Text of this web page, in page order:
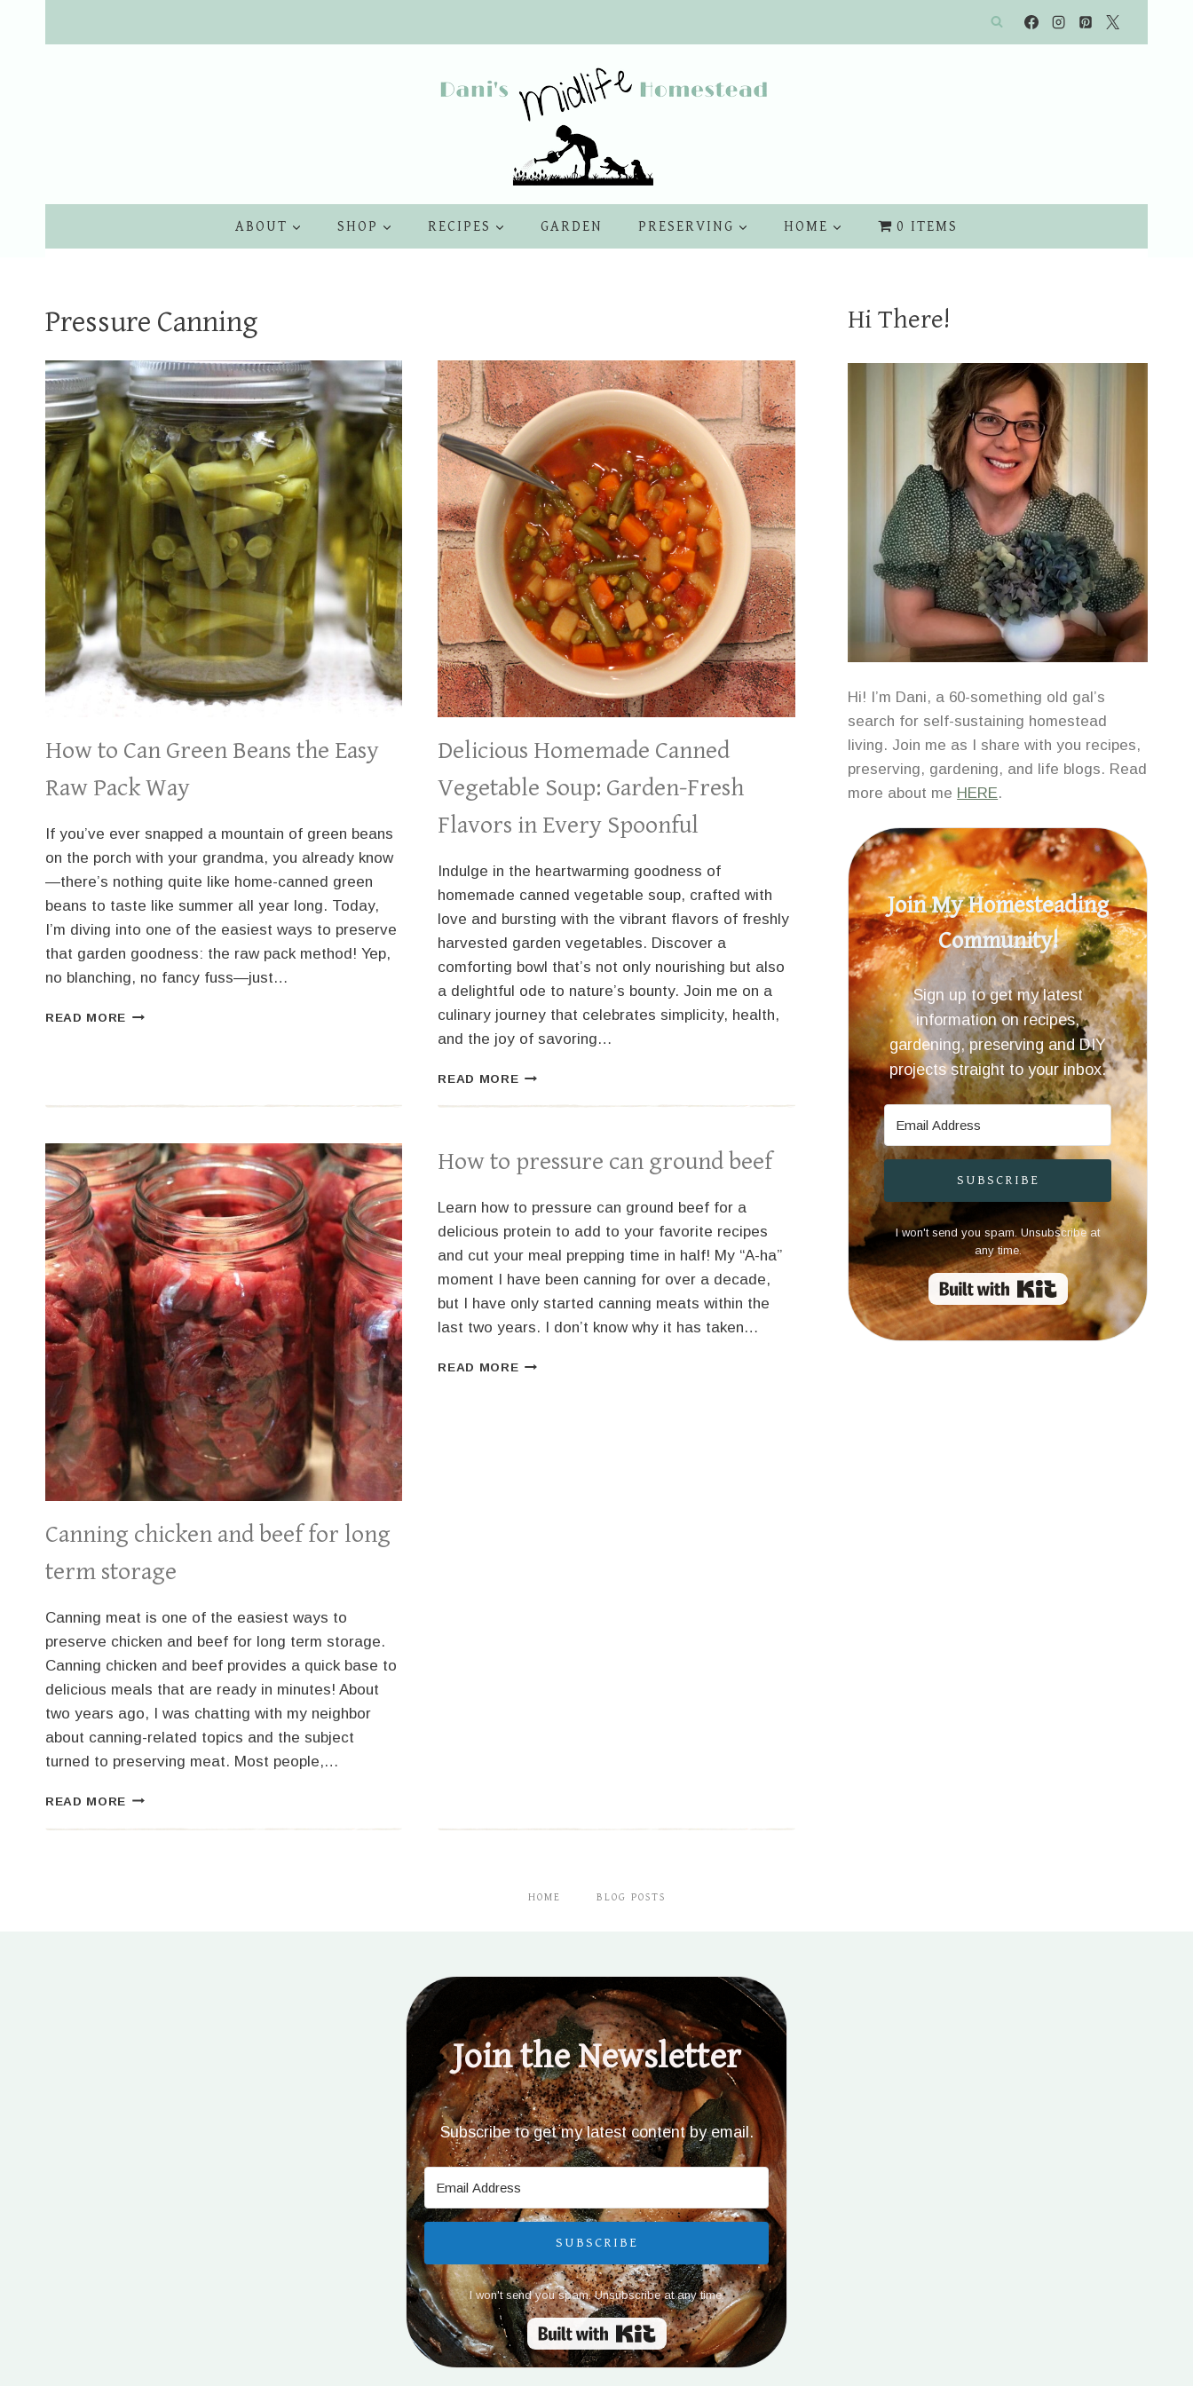
ABOUT SHOP RECIPES GARDEN PRESERVING HOME 0 ITEMS
Pressure Canning
How to Can Green Beans the Easy
Raw Pack Way
If you’ve ever snapped a mountain of green beans
on the porch with your grandma, you already know
—there’s nothing quite like home-canned green
beans to taste like summer all year long. Today,
I’m diving into one of the easiest ways to preserve
that garden goodness: the raw pack method! Yep,
no blanching, no fancy fuss—just…
READ MORE HOW
THE
RAW
PACK
WAY
Delicious Homemade Canned
Vegetable Soup: Garden-Fresh
Flavors in Every Spoonful
Indulge in the heartwarming goodness of
homemade canned vegetable soup, crafted with
love and bursting with the vibrant flavors of freshly
harvested garden vegetables. Discover a
comforting bowl that’s not only nourishing but also
a delightful ode to nature’s bounty. Join me on a
culinary journey that celebrates simplicity, health,
and the joy of savoring…
READ MOREDELICIOUS
GARDEN-
FLAVORS
IN
SPOONFUL
Canning chicken and beef for long
term storage
Canning meat is one of the easiest ways to
preserve chicken and beef for long term storage.
Canning chicken and beef provides a quick base to
delicious meals that are ready in minutes! About
two years ago, I was chatting with my neighbor
about canning-related topics and the subject
turned to preserving meat. Most people,…
READ MORE CANNING
AND
How to pressure can ground beef
Learn how to pressure can ground beef for a
delicious protein to add to your favorite recipes
and cut your meal prepping time in half! My “A-ha”
moment I have been canning for over a decade,
but I have only started canning meats within the
last two years. I don’t know why it has taken…
READ MOREHOW
Hi There!
Hi! I’m Dani, a 60-something old gal’s
search for self-sustaining homestead
living. Join me as I share with you recipes,
preserving, gardening, and life blogs. Read
more about me HERE.
Join My Homesteading
Community!
Sign up to get my latest
information on recipes,
gardening, preserving and DIY
projects straight to your inbox.
SUBSCRIBE
I won't send you spam. Unsubscribe at
any time.
Built with Kit
HOME BLOG POSTS
Join the Newsletter
Subscribe to get my latest content by email.
SUBSCRIBE
I won't send you spam. Unsubscribe at any time.
Built with Kit